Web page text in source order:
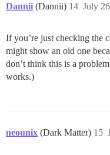
Dannii (Dannii) July
14
If you’re just checking the
might show an old one
don’t think this is a
works.)
neounix (Dark Matter) 15